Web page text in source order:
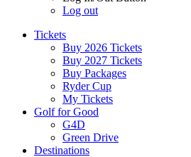
Log out
Tickets
Buy 2026 Tickets
Buy 2027 Tickets
Buy Packages
Ryder Cup
My Tickets
Golf for Good
G4D
Green Drive
Destinations